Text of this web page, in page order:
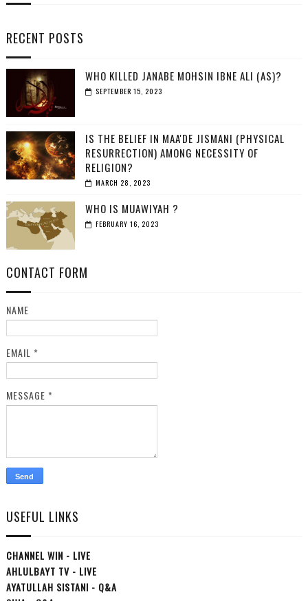
RECENT POSTS
WHO KILLED JANABE MOHSIN IBNE ALI (AS)?
SEPTEMBER 15, 2023
IS THE BELIEF IN MAA'DE JISMANI (PHYSICAL
RESURRECTION) AMONG NECESSITY OF
RELIGION?
MARCH 28, 2023
WHO IS MUAWIYAH ?
FEBRUARY 16, 2023
CONTACT FORM
NAME
EMAIL *
MESSAGE *
USEFUL LINKS
CHANNEL WIN - LIVE
AHLULBAYT TV - LIVE
AYATULLAH SISTANI - Q&A